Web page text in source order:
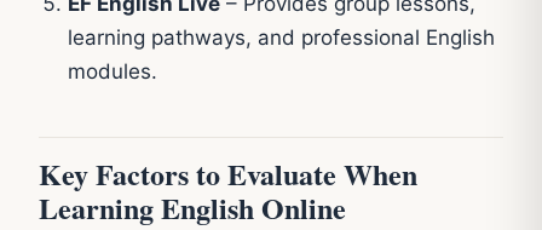
learning pathways, and professional English
modules.
Key Factors to Evaluate When
Learning English Online